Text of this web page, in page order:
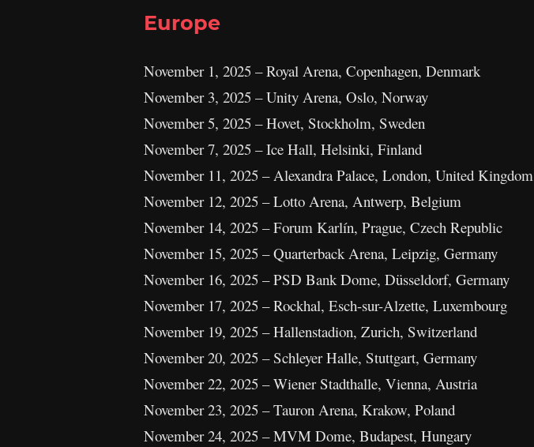
Europe
November 1, 2025 – Royal Arena, Copenhagen, Denmark
November 3, 2025 – Unity Arena, Oslo, Norway
November 5, 2025 – Hovet, Stockholm, Sweden
November 7, 2025 – Ice Hall, Helsinki, Finland
November 11, 2025 – Alexandra Palace, London, United Kingdom
November 12, 2025 – Lotto Arena, Antwerp, Belgium
November 14, 2025 – Forum Karlín, Prague, Czech Republic
November 15, 2025 – Quarterback Arena, Leipzig, Germany
November 16, 2025 – PSD Bank Dome, Düsseldorf, Germany
November 17, 2025 – Rockhal, Esch-sur-Alzette, Luxembourg
November 19, 2025 – Hallenstadion, Zurich, Switzerland
November 20, 2025 – Schleyer Halle, Stuttgart, Germany
November 22, 2025 – Wiener Stadthalle, Vienna, Austria
November 23, 2025 – Tauron Arena, Krakow, Poland
November 24, 2025 – MVM Dome, Budapest, Hungary